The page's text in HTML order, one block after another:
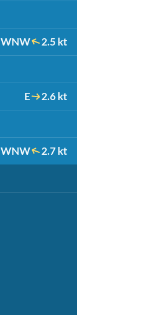
WNW 2.5 kt
E 2.6 kt
WNW 2.7 kt